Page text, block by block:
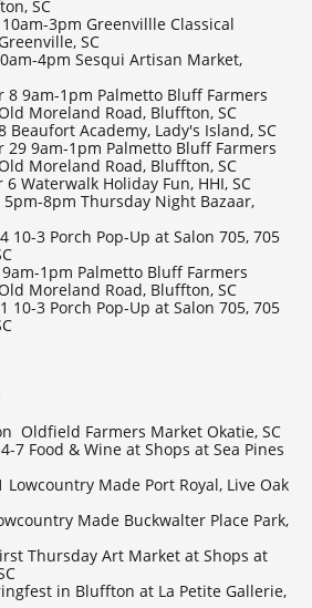
SC
3pm Greenvillle Classical
SC
4pm Sesqui Artisan Market,
8 9am-1pm Palmetto Bluff Farmers
Moreland Road, Bluffton, SC
Beaufort Academy, Lady's Island, SC
29 9am-1pm Palmetto Bluff Farmers
Moreland Road, Bluffton, SC
Waterwalk Holiday Fun, HHI, SC
8pm Thursday Night Bazaar,
10-3 Porch Pop-Up at Salon 705, 705
1pm Palmetto Bluff Farmers
Moreland Road, Bluffton, SC
10-3 Porch Pop-Up at Salon 705, 705
Oldfield Farmers Market Okatie, SC
7 Food & Wine at Shops at Sea Pines
Made Port Royal, Live Oak
Made Buckwalter Place Park,
Thursday Art Market at Shops at
in Bluffton at La Petite Gallerie,